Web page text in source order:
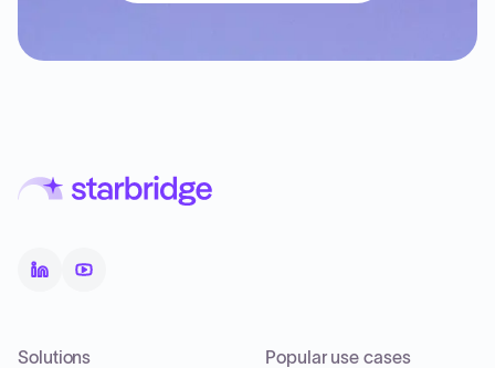
Solutions Popular use cases